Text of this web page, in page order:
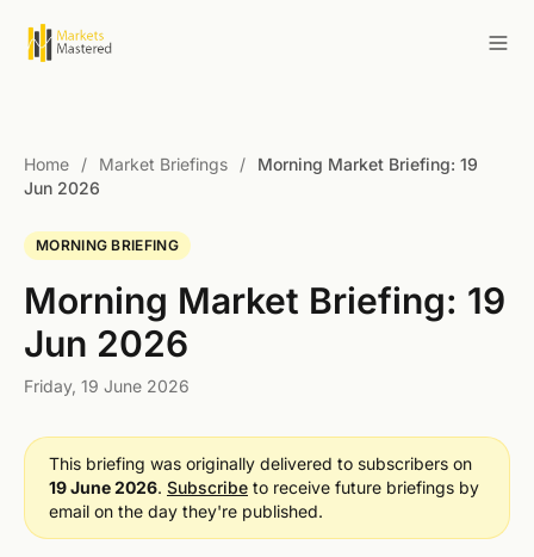
Home / Market Briefings /
Morning Market Briefing: 19
Jun 2026
MORNING BRIEFING
Morning Market Briefing: 19
Jun 2026
Friday, 19 June 2026
This briefing was originally delivered to subscribers on
19 June 2026. Subscribe to receive future briefings by
email on the day they're published.